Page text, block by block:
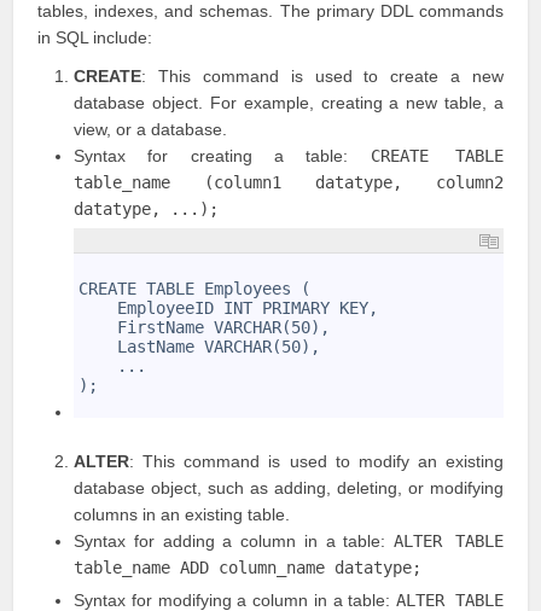
tables, indexes, and schemas. The primary DDL commands
in SQL include:
CREATE: This command is used to create a new
database object. For example, creating a new table, a
view, or a database.
Syntax for creating a table: CREATE TABLE
table_name (column1 datatype, column2
datatype, ...);
CREATE TABLE Employees (
EmployeeID INT PRIMARY KEY,
FirstName VARCHAR(50),
LastName VARCHAR(50),
...
);
ALTER: This command is used to modify an existing
database object, such as adding, deleting, or modifying
columns in an existing table.
Syntax for adding a column in a table:ALTER TABLE
table_name ADD column_name datatype;
Syntax for modifying a column in a table:ALTER TABLE